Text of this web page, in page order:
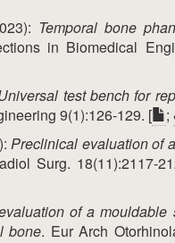
Temporal bone
in Biomedical
test bench for
9(1):126-129. [ ;
Preclinical evaluation of
Surg. 18(11):2117-
of a mouldable
bone. Eur Arch